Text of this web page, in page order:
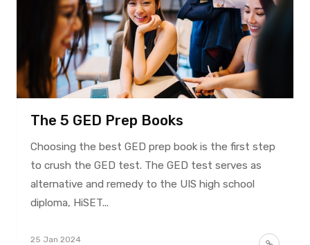
The 5 GED Prep Books
Choosing the best GED prep book is the first step
to crush the GED test. The GED test serves as
alternative and remedy to the UIS high school
diploma, HiSET...
25 Jan 2024